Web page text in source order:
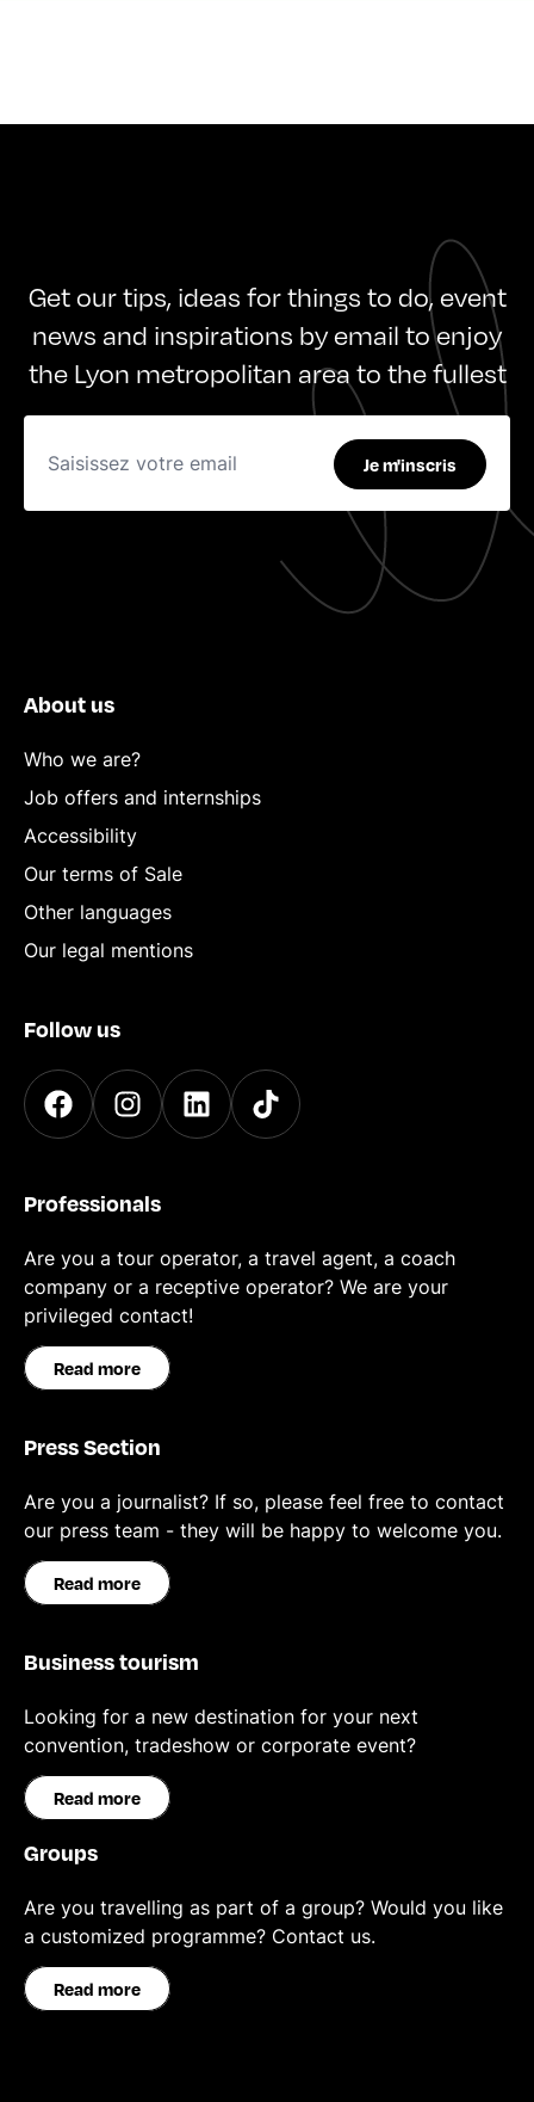
Get our tips, ideas for things to do, event
news and inspirations by email to enjoy
the Lyon metropolitan area to the fullest
Je m'inscris
About us
Who we are?
Job offers and internships
Accessibility
Our terms of Sale
Other languages
Our legal mentions
Follow us
Professionals
Are you a tour operator, a travel agent, a coach
company or a receptive operator? We are your
privileged contact!
Read more
Press Section
Are you a journalist? If so, please feel free to contact
our press team - they will be happy to welcome you.
Read more
Business tourism
Looking for a new destination for your next
convention, tradeshow or corporate event?
Read more
Groups
Are you travelling as part of a group? Would you like
a customized programme? Contact us.
Read more